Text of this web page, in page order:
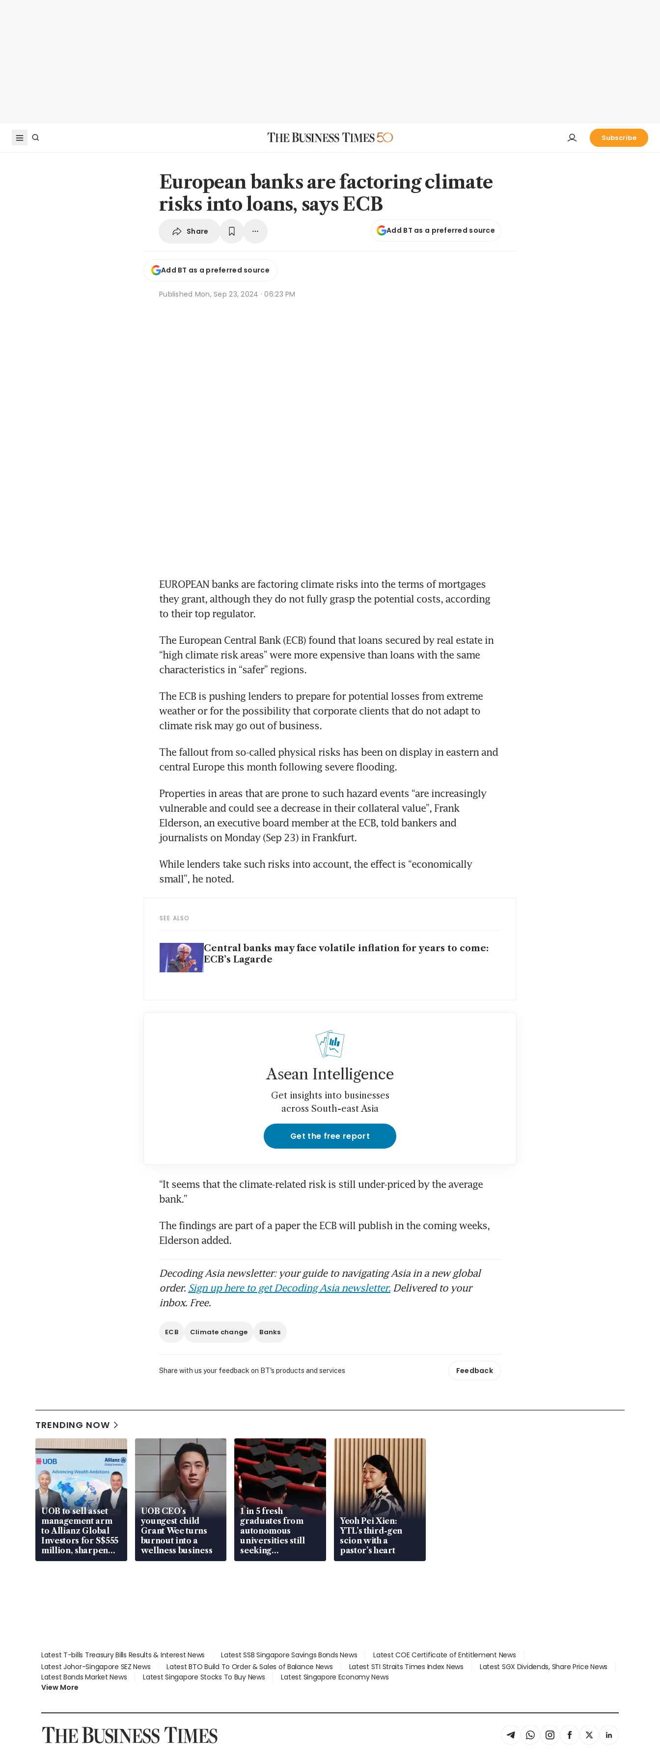
Subscribe
European banks are factoring climate
risks into loans, says ECB
Share Add BT as a preferred source
Add BT as a preferred source
Published Mon, Sep 23, 2024 · 06:23 PM
EUROPEAN banks are factoring climate risks into the terms of mortgages
they grant, although they do not fully grasp the potential costs, according
to their top regulator.
The European Central Bank (ECB) found that loans secured by real estate in
“high climate risk areas” were more expensive than loans with the same
characteristics in “safer” regions.
The ECB is pushing lenders to prepare for potential losses from extreme
weather or for the possibility that corporate clients that do not adapt to
climate risk may go out of business.
The fallout from so-called physical risks has been on display in eastern and
central Europe this month following severe flooding.
Properties in areas that are prone to such hazard events “are increasingly
vulnerable and could see a decrease in their collateral value”, Frank
Elderson, an executive board member at the ECB, told bankers and
journalists on Monday (Sep 23) in Frankfurt.
While lenders take such risks into account, the effect is “economically
small”, he noted.
SEE ALSO
Central banks may face volatile inflation for years to come:
ECB’s Lagarde
Asean Intelligence
Get insights into businesses
across South-east Asia
Get the free report
“It seems that the climate-related risk is still under-priced by the average
bank.”
The findings are part of a paper the ECB will publish in the coming weeks,
Elderson added.
Decoding Asia newsletter: your guide to navigating Asia in a new global
order. Sign up here to get Decoding Asia newsletter. Delivered to your
inbox. Free.
ECB Climate change Banks
Share with us your feedback on BT's products and services Feedback
TRENDING NOW
UOB to sell asset
management arm
to Allianz Global
Investors for S$555
million, sharpen
wealth advisory
UOB CEO’s
youngest child
Grant Wee turns
burnout into a
wellness business
1 in 5 fresh
graduates from
autonomous
universities still
seeking
employment: MOM
Yeoh Pei Xien:
YTL’s third-gen
scion with a
pastor’s heart
Latest T-bills Treasury Bills Results & Interest News Latest SSB Singapore Savings Bonds News
Latest COE Certificate of Entitlement News
Latest Johor-Singapore SEZ News
Latest BTO Build To Order & Sales of Balance News Latest STI Straits Times Index News
Latest SGX Dividends, Share Price News
Latest Bonds Market News
Latest Singapore Stocks To Buy News
Latest Singapore Economy News
View More